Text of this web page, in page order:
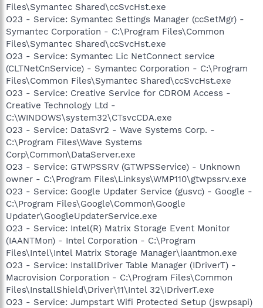
Files\Symantec Shared\ccSvcHst.exe
O23 - Service: Symantec Settings Manager (ccSetMgr) -
Symantec Corporation - C:\Program Files\Common
Files\Symantec Shared\ccSvcHst.exe
O23 - Service: Symantec Lic NetConnect service
(CLTNetCnService) - Symantec Corporation - C:\Program
Files\Common Files\Symantec Shared\ccSvcHst.exe
O23 - Service: Creative Service for CDROM Access -
Creative Technology Ltd -
C:\WINDOWS\system32\CTsvcCDA.exe
O23 - Service: DataSvr2 - Wave Systems Corp. -
C:\Program Files\Wave Systems
Corp\Common\DataServer.exe
O23 - Service: GTWPSSRV (GTWPSService) - Unknown
owner - C:\Program Files\Linksys\WMP110\gtwpssrv.exe
O23 - Service: Google Updater Service (gusvc) - Google -
C:\Program Files\Google\Common\Google
Updater\GoogleUpdaterService.exe
O23 - Service: Intel(R) Matrix Storage Event Monitor
(IAANTMon) - Intel Corporation - C:\Program
Files\Intel\Intel Matrix Storage Manager\iaantmon.exe
O23 - Service: InstallDriver Table Manager (IDriverT) -
Macrovision Corporation - C:\Program Files\Common
Files\InstallShield\Driver\11\Intel 32\IDriverT.exe
O23 - Service: Jumpstart Wifi Protected Setup (jswpsapi)